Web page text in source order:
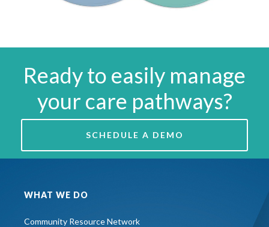
Ready to easily manage
your care pathways?
SCHEDULE A DEMO
WHAT WE DO
Community Resource Network